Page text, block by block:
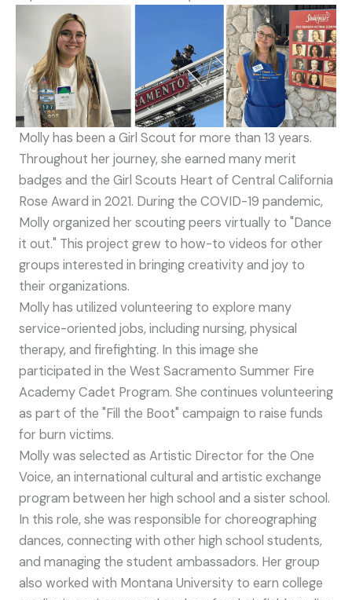
Molly has been a Girl Scout for more than 13 years.
Throughout her journey, she earned many merit
badges and the Girl Scouts Heart of Central California
Rose Award in 2021. During the COVID-19 pandemic,
Molly organized her scouting peers virtually to "Dance
it out." This project grew to how-to videos for other
groups interested in bringing creativity and joy to
their organizations.
Molly has utilized volunteering to explore many
service-oriented jobs, including nursing, physical
therapy, and firefighting. In this image she
participated in the West Sacramento Summer Fire
Academy Cadet Program. She continues volunteering
as part of the "Fill the Boot" campaign to raise funds
for burn victims.
Molly was selected as Artistic Director for the One
Voice, an international cultural and artistic exchange
program between her high school and a sister school.
In this role, she was responsible for choreographing
dances, connecting with other high school students,
and managing the student ambassadors. Her group
also worked with Montana University to earn college